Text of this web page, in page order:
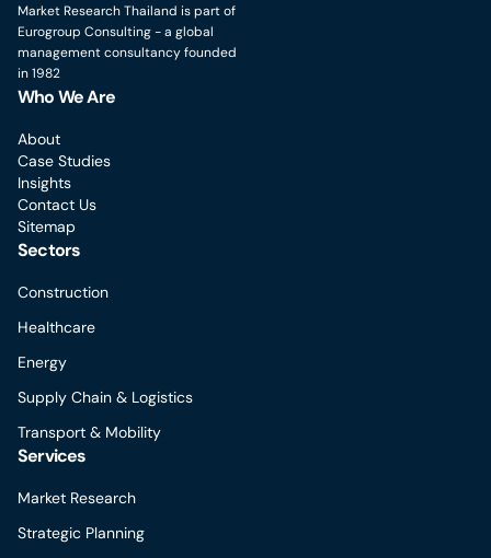
Market Research Thailand is part of
Eurogroup Consulting - a global
management consultancy founded
in 1982
Who We Are
About
Case Studies
Insights
Contact Us
Sitemap
Sectors
Construction
Healthcare
Energy
Supply Chain & Logistics
Transport & Mobility
Services
Market Research
Strategic Planning